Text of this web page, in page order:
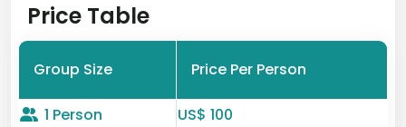
Price Table
Group Size Price Per Person
1 Person
US$ 100